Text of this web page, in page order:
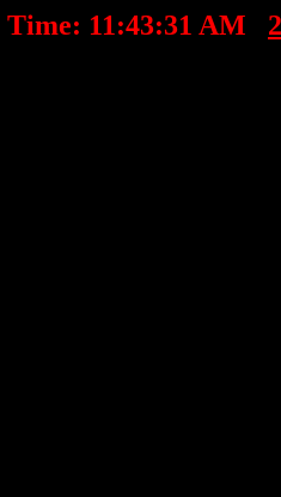
Time: 11:43:31 AM